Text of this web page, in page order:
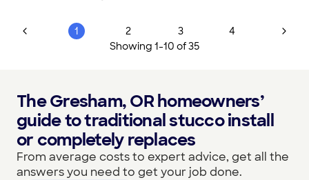
1 2 3
4
Showing 1-10 of35
The Gresham, OR homeowners’
guide to traditional stucco install
or completely replaces
From average costs to expert advice, get all the
answers you need to get your job done.